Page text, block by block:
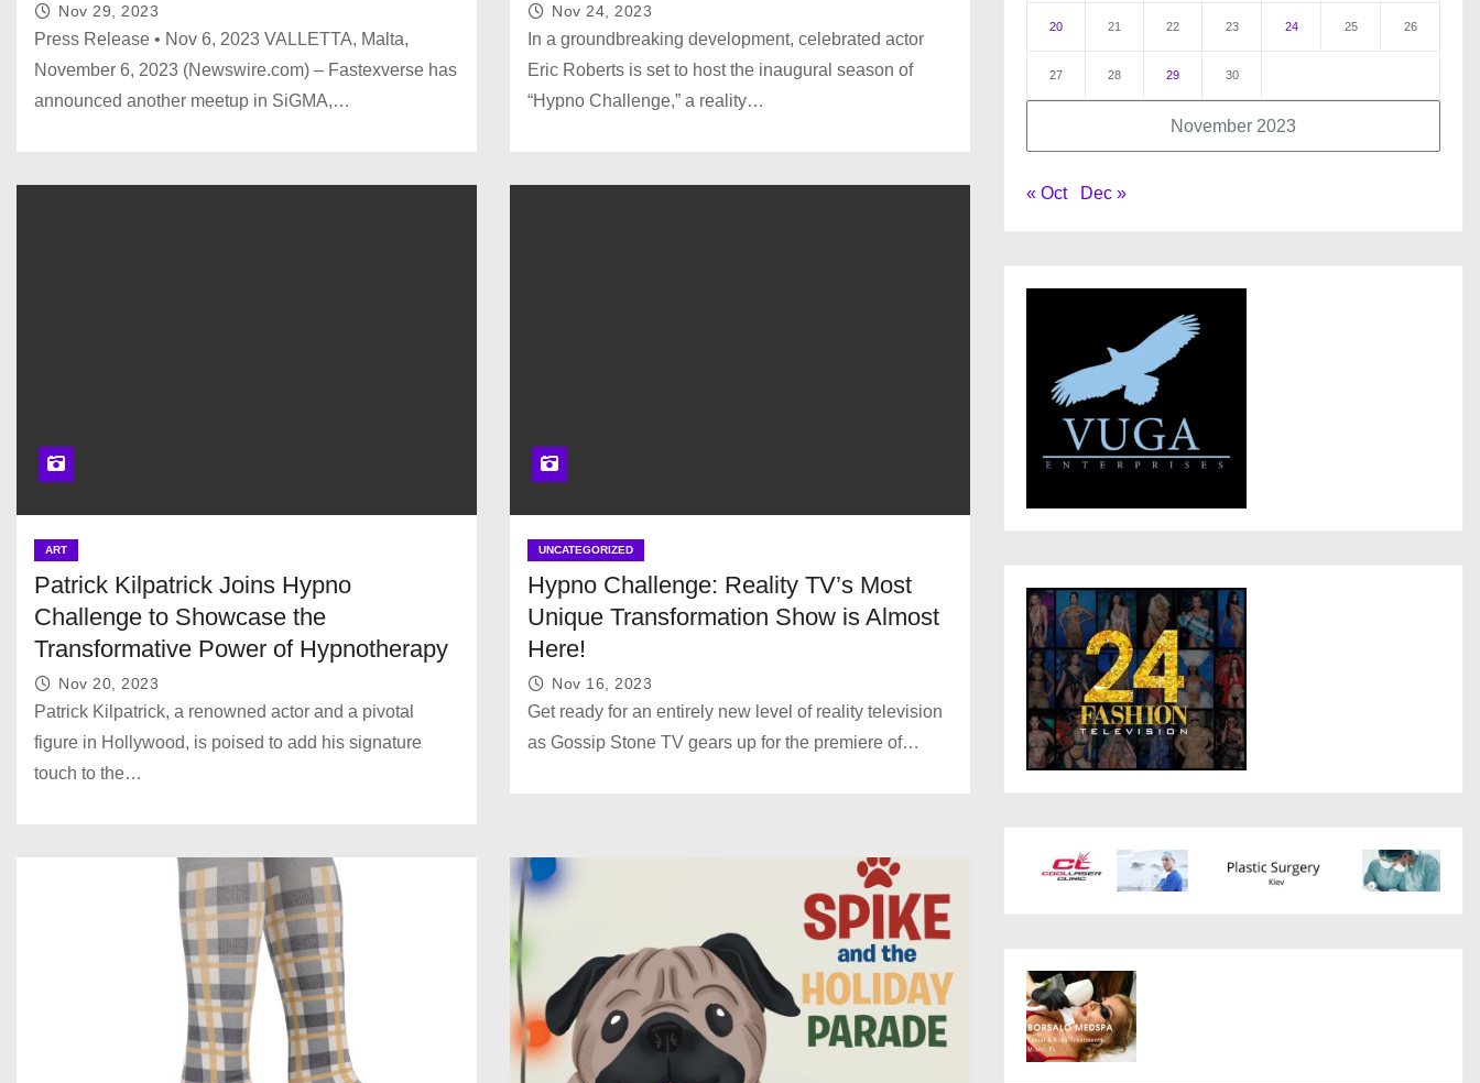
Nov 29, 2023
Press Release • Nov 6, 2023 VALLETTA, Malta,
November 6, 2023 (Newswire.com) – Fastexverse has
announced another meetup in SiGMA,…
Nov 24, 2023
In a groundbreaking development, celebrated actor
Eric Roberts is set to host the inaugural season of
“Hypno Challenge,” a reality…
ART
Patrick Kilpatrick Joins Hypno
Challenge to Showcase the
Transformative Power of Hypnotherapy
Nov 20, 2023
Patrick Kilpatrick, a renowned actor and a pivotal
figure in Hollywood, is poised to add his signature
touch to the…
UNCATEGORIZED
Hypno Challenge: Reality TV’s Most
Unique Transformation Show is Almost
Here!
Nov 16, 2023
Get ready for an entirely new level of reality television
as Gossip Stone TV gears up for the premiere of…
November 2023
20 21 22 23 24 25 26
27 28 29 30
« Oct Dec »